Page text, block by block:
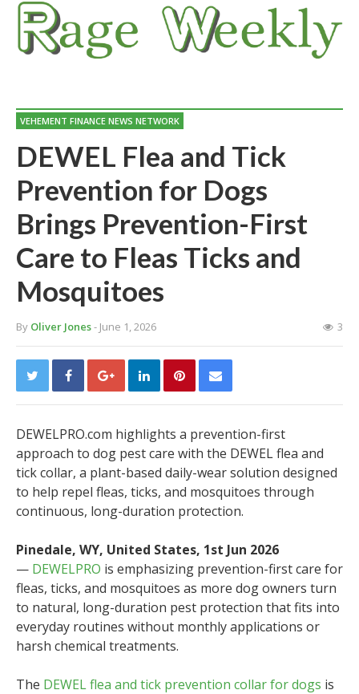
VEHEMENT FINANCE NEWS NETWORK
DEWEL Flea and Tick
Prevention for Dogs
Brings Prevention-First
Care to Fleas Ticks and
Mosquitoes
By Oliver Jones- June 1, 2026 3
DEWELPRO.com highlights a prevention-first
approach to dog pest care with the DEWEL flea and
tick collar, a plant-based daily-wear solution designed
to help repel fleas, ticks, and mosquitoes through
continuous, long-duration protection.
Pinedale, WY, United States, 1st Jun 2026
— DEWELPRO is emphasizing prevention-first care for
fleas, ticks, and mosquitoes as more dog owners turn
to natural, long-duration pest protection that fits into
everyday routines without monthly applications or
harsh chemical treatments.
The DEWEL flea and tick prevention collar for dogs is